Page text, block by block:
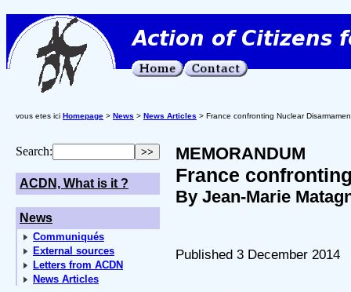
vous etes ici Homepage > News > News Articles > France confronting Nuclear
Search:
ACDN, What is it ?
News
Communiqués
External sources
Letters from ACDN
News Articles
MEMORANDUM
France
By Jean-Marie
Published 3 December 2014